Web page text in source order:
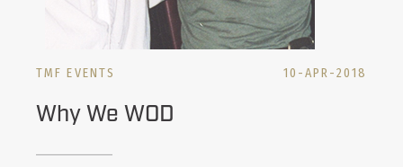
TMF EVENTS 10-APR-2018
Why We WOD